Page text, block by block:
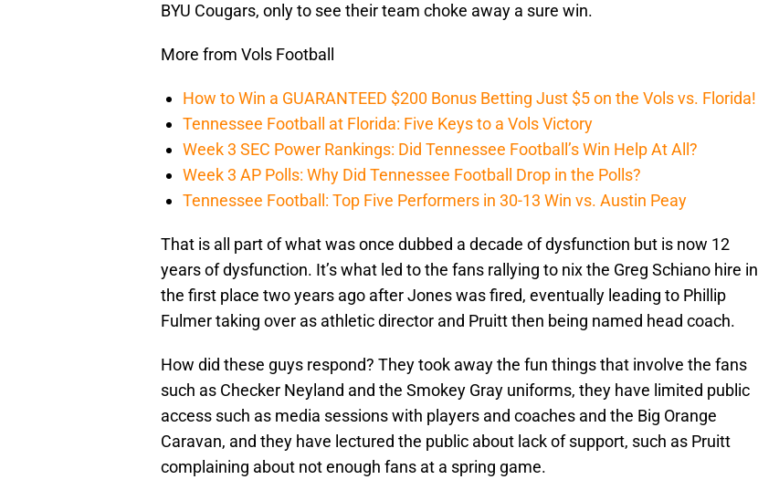
BYU Cougars, only to see their team choke away a sure win.
More from Vols Football
How to Win a GUARANTEED $200 Bonus Betting Just $5 on the Vols vs. Florida!
Tennessee Football at Florida: Five Keys to a Vols Victory
Week 3 SEC Power Rankings: Did Tennessee Football’s Win Help At All?
Week 3 AP Polls: Why Did Tennessee Football Drop in the Polls?
Tennessee Football: Top Five Performers in 30-13 Win vs. Austin Peay
That is all part of what was once dubbed a decade of dysfunction but is now 12
years of dysfunction. It’s what led to the fans rallying to nix the Greg Schiano hire in
the first place two years ago after Jones was fired, eventually leading to Phillip
Fulmer taking over as athletic director and Pruitt then being named head coach.
How did these guys respond? They took away the fun things that involve the fans
such as Checker Neyland and the Smokey Gray uniforms, they have limited public
access such as media sessions with players and coaches and the Big Orange
Caravan, and they have lectured the public about lack of support, such as Pruitt
complaining about not enough fans at a spring game.